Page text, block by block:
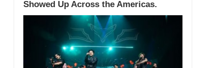
Showed Up Across the Americas.